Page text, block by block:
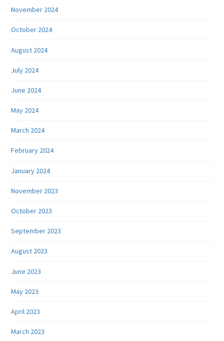
November 2024
October 2024
August 2024
July 2024
June 2024
May 2024
March 2024
February 2024
January 2024
November 2023
October 2023
September 2023
August 2023
June 2023
May 2023
April 2023
March 2023